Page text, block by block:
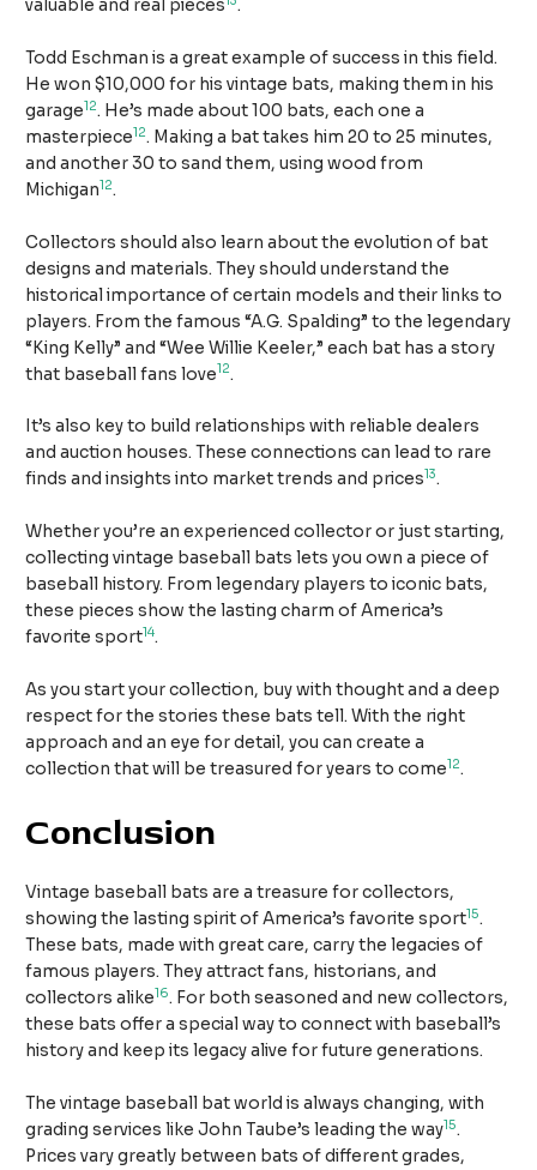
valuable and real pieces .
Todd Eschman is a great example of success in this field.
He won $10,000 for his vintage bats, making them in his
garage12. He’s made about 100 bats, each one a
masterpiece12. Making a bat takes him 20 to 25 minutes,
and another 30 to sand them, using wood from
Michigan12.
Collectors should also learn about the evolution of bat
designs and materials. They should understand the
historical importance of certain models and their links to
players. From the famous “A.G. Spalding” to the legendary
“King Kelly” and “Wee Willie Keeler,” each bat has a story
that baseball fans love12.
It’s also key to build relationships with reliable dealers
and auction houses. These connections can lead to rare
finds and insights into market trends and prices13.
Whether you’re an experienced collector or just starting,
collecting vintage baseball bats lets you own a piece of
baseball history. From legendary players to iconic bats,
these pieces show the lasting charm of America’s
favorite sport14.
As you start your collection, buy with thought and a deep
respect for the stories these bats tell. With the right
approach and an eye for detail, you can create a
collection that will be treasured for years to come12.
Conclusion
Vintage baseball bats are a treasure for collectors,
showing the lasting spirit of America’s favorite sport15.
These bats, made with great care, carry the legacies of
famous players. They attract fans, historians, and
collectors alike16. For both seasoned and new collectors,
these bats offer a special way to connect with baseball’s
history and keep its legacy alive for future generations.
The vintage baseball bat world is always changing, with
grading services like John Taube’s leading the way15.
Prices vary greatly between bats of different grades,